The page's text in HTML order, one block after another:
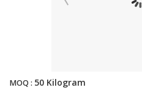
MOQ : 50 Kilogram